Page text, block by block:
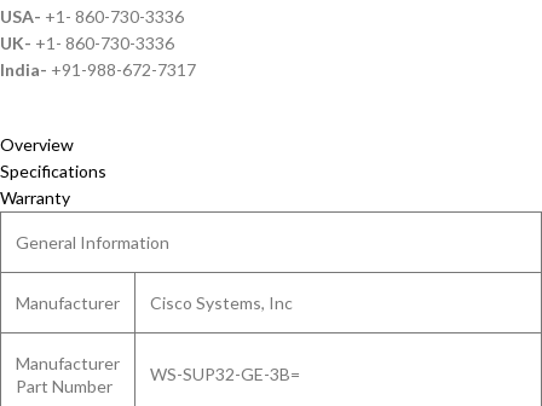
USA- +1- 860-730-3336
UK- +1- 860-730-3336
India- +91-988-672-7317
Overview
Specifications
Warranty
General Information
Manufacturer Cisco Systems, Inc
Manufacturer
Part Number
WS-SUP32-GE-3B=